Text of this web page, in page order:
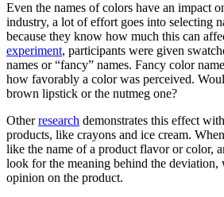
Even the names of colors have an impact
industry, a lot of effort goes into selecting
because they know how much this can
experiment, participants were given
names or “fancy” names. Fancy color
how favorably a color was perceived.
brown lipstick or the nutmeg one?
Otherresearch demonstrates this effect
products, like crayons and ice cream.
like the name of a product flavor or color,
look for the meaning behind the deviation,
opinion on the product.